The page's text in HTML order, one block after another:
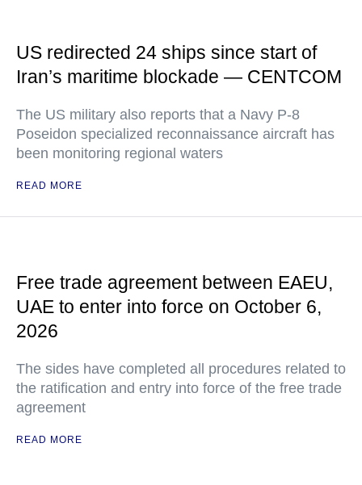
US redirected 24 ships since start of
Iran’s maritime blockade — CENTCOM
The US military also reports that a Navy P-8
Poseidon specialized reconnaissance aircraft has
been monitoring regional waters
READ MORE
Free trade agreement between EAEU,
UAE to enter into force on October 6,
2026
The sides have completed all procedures related to
the ratification and entry into force of the free trade
agreement
READ MORE